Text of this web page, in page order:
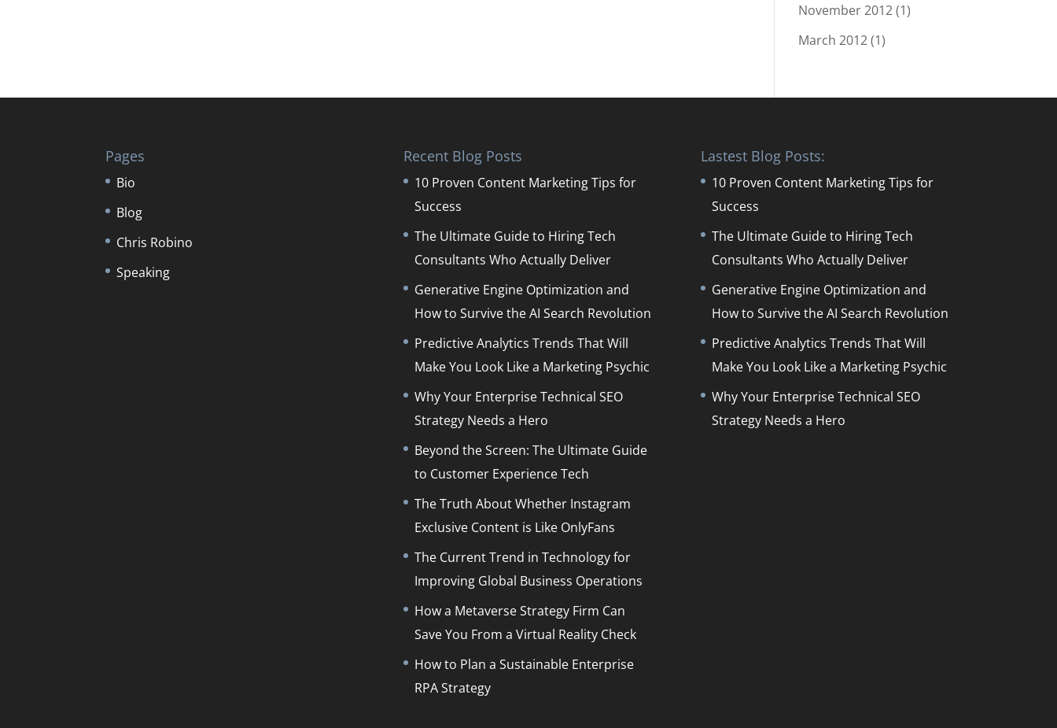
November 2012(1)
March 2012(1)
Pages
Bio
Blog
Chris Robino
Speaking
Recent Blog Posts
10 Proven Content Marketing Tips for
Success
The Ultimate Guide to Hiring Tech
Consultants Who Actually Deliver
Generative Engine Optimization and
How to Survive the AI Search Revolution
Predictive Analytics Trends That Will
Make You Look Like a Marketing Psychic
Why Your Enterprise Technical SEO
Strategy Needs a Hero
Beyond the Screen: The Ultimate Guide
to Customer Experience Tech
The Truth About Whether Instagram
Exclusive Content is Like OnlyFans
The Current Trend in Technology for
Improving Global Business Operations
How a Metaverse Strategy Firm Can
Save You From a Virtual Reality Check
How to Plan a Sustainable Enterprise
RPA Strategy
Lastest Blog Posts:
10 Proven Content Marketing Tips for
Success
The Ultimate Guide to Hiring Tech
Consultants Who Actually Deliver
Generative Engine Optimization and
How to Survive the AI Search Revolution
Predictive Analytics Trends That Will
Make You Look Like a Marketing Psychic
Why Your Enterprise Technical SEO
Strategy Needs a Hero